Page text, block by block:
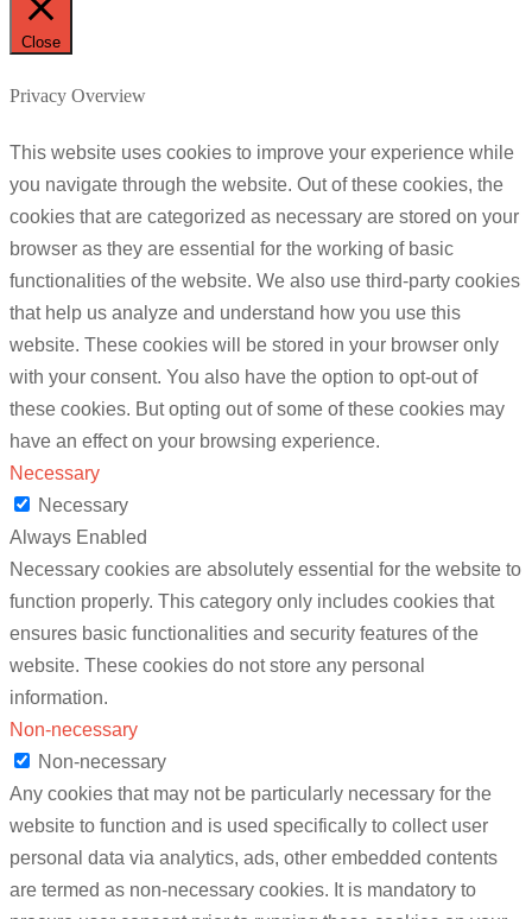
Close
Privacy Overview
This website uses cookies to improve your experience while
you navigate through the website. Out of these cookies, the
cookies that are categorized as necessary are stored on your
browser as they are essential for the working of basic
functionalities of the website. We also use third-party cookies
that help us analyze and understand how you use this
website. These cookies will be stored in your browser only
with your consent. You also have the option to opt-out of
these cookies. But opting out of some of these cookies may
have an effect on your browsing experience.
Necessary
Necessary
Always Enabled
Necessary cookies are absolutely essential for the website to
function properly. This category only includes cookies that
ensures basic functionalities and security features of the
website. These cookies do not store any personal
information.
Non-necessary
Non-necessary
Any cookies that may not be particularly necessary for the
website to function and is used specifically to collect user
personal data via analytics, ads, other embedded contents
are termed as non-necessary cookies. It is mandatory to